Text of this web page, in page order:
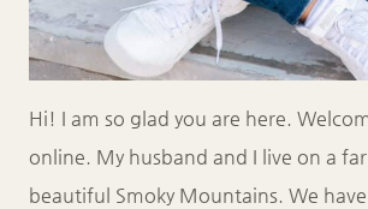
Hi! I am so glad you are here.
online. My husband and I live on a
beautiful Smoky Mountains. We